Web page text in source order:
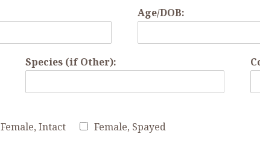
Age/DOB:
Species (if Other):
Female, Intact Female, Spayed